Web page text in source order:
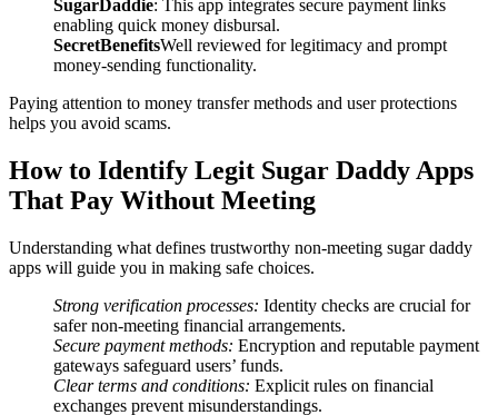
SugarDaddie: This app integrates secure payment links
enabling quick money disbursal.
SecretBenefitsWell reviewed for legitimacy and prompt
money-sending functionality.
Paying attention to money transfer methods and user protections
helps you avoid scams.
How to Identify Legit Sugar Daddy Apps
That Pay Without Meeting
Understanding what defines trustworthy non-meeting sugar daddy
apps will guide you in making safe choices.
Strong verification processes: Identity checks are crucial for
safer non-meeting financial arrangements.
Secure payment methods: Encryption and reputable payment
gateways safeguard users’ funds.
Clear terms and conditions: Explicit rules on financial
exchanges prevent misunderstandings.